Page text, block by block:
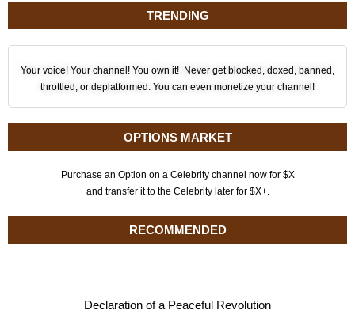
TRENDING
Your voice! Your channel! You own it! Never get blocked, doxed, banned,
throttled, or deplatformed. You can even monetize your channel!
OPTIONS MARKET
Purchase an Option on a Celebrity channel now for $X
and transfer it to the Celebrity later for $X+.
RECOMMENDED
Declaration of a Peaceful Revolution